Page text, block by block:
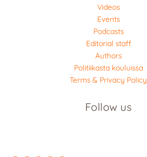
Videos
Events
Podcasts
Editorial staff
Authors
Politiikasta kouluissa
Terms & Privacy Policy
Follow us